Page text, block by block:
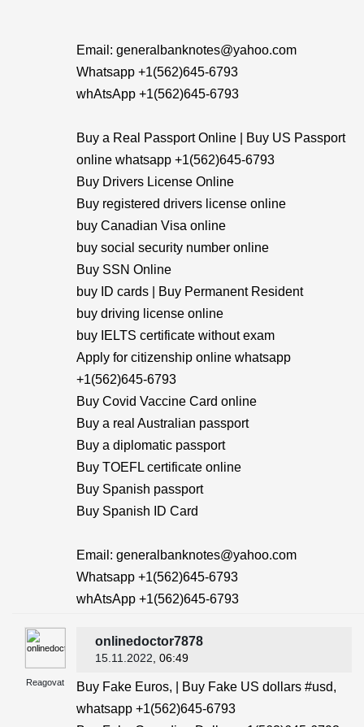
Email: generalbanknotes@yahoo.com
Whatsapp +1(562)645-6793
whAtsApp +1(562)645-6793
Buy a Real Passport Online | Buy US Passport
online whatsapp +1(562)645-6793
Buy Drivers License Online
Buy registered drivers license online
buy Canadian Visa online
buy social security number online
Buy SSN Online
buy ID cards | Buy Permanent Resident
buy driving license online
buy IELTS certificate without exam
Apply for citizenship online whatsapp
+1(562)645-6793
Buy Covid Vaccine Card online
Buy a real Australian passport
Buy a diplomatic passport
Buy TOEFL certificate online
Buy Spanish passport
Buy Spanish ID Card
Email: generalbanknotes@yahoo.com
Whatsapp +1(562)645-6793
whAtsApp +1(562)645-6793
Reagovat
onlinedoctor7878
15.11.2022 , 06:49
Buy Fake Euros, | Buy Fake US dollars #usd,
whatsapp +1(562)645-6793